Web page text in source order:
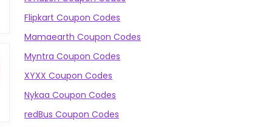
Flipkart Coupon Codes
Mamaearth Coupon Codes
Myntra Coupon Codes
XYXX Coupon Codes
Nykaa Coupon Codes
redBus Coupon Codes